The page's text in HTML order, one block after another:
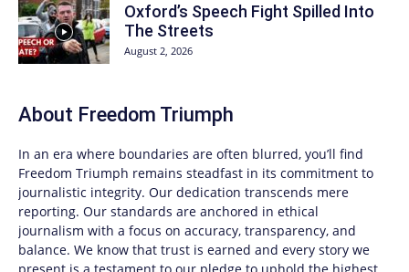
Oxford’s Speech Fight Spilled Into
The Streets
August 2, 2026
About Freedom Triumph
In an era where boundaries are often blurred, you’ll find
Freedom Triumph remains steadfast in its commitment to
journalistic integrity. Our dedication transcends mere
reporting. Our standards are anchored in ethical
journalism with a focus on accuracy, transparency, and
balance. We know that trust is earned and every story we
present is a testament to our pledge to uphold the highest